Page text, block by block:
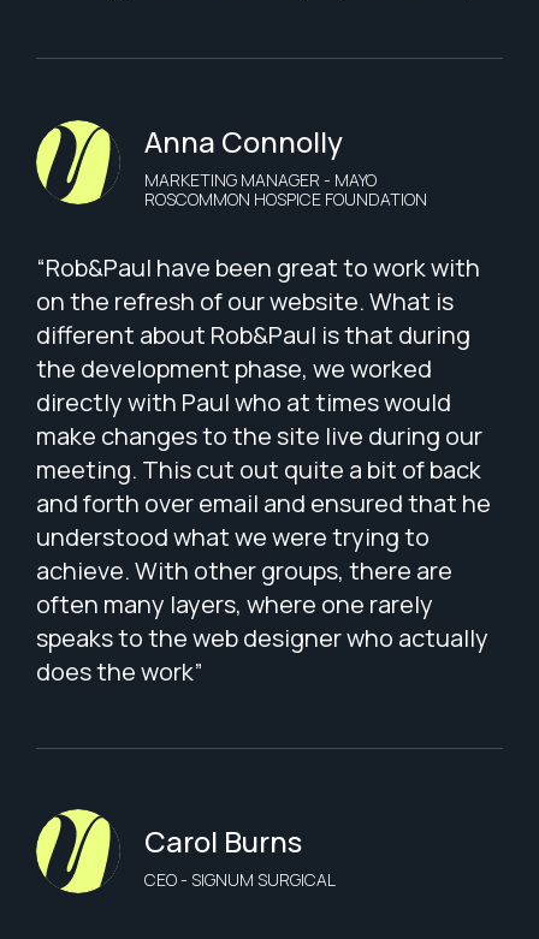
Anna Connolly
MARKETING MANAGER - MAYO
ROSCOMMON HOSPICE FOUNDATION
“Rob&Paul have been great to work with
on the refresh of our website. What is
different about Rob&Paul is that during
the development phase, we worked
directly with Paul who at times would
make changes to the site live during our
meeting. This cut out quite a bit of back
and forth over email and ensured that he
understood what we were trying to
achieve. With other groups, there are
often many layers, where one rarely
speaks to the web designer who actually
does the work”
Carol Burns
CEO - SIGNUM SURGICAL